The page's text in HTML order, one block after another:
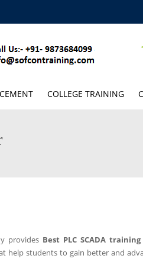
COLLEGE TRAINING
provides Best PLC SCADA
help students to gain better and